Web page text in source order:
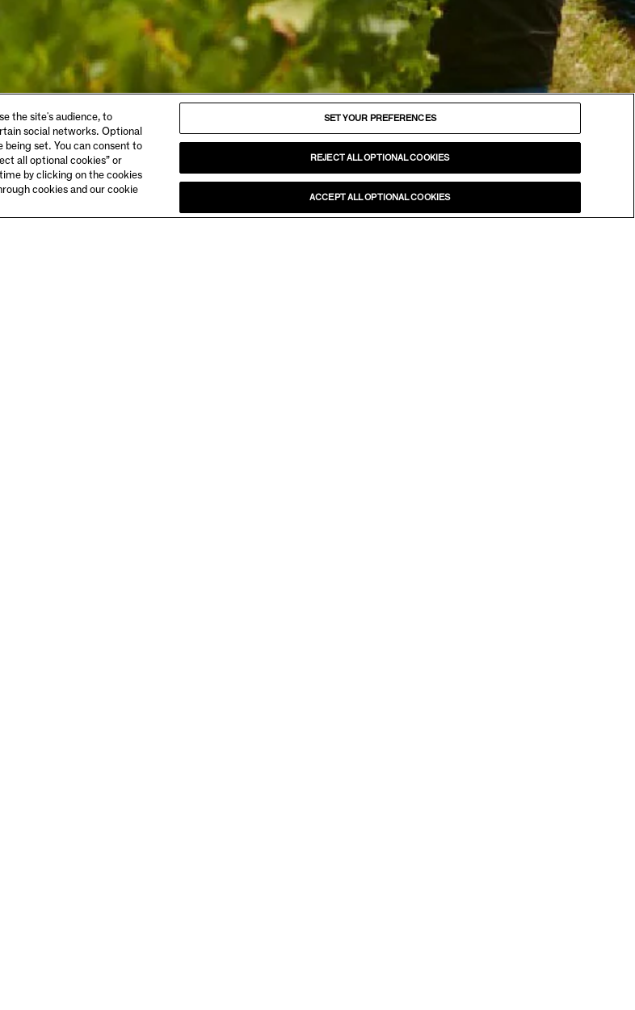
ABOUT
Meet the Makers
Instagram
the site's audience, to
social networks. Optional
set. You can consent to
all optional cookies” or
by clicking on the cookies
cookies and our cookie
SET YOUR PREFERENCES
REJECT ALL OPTIONAL COOKIES
ACCEPT ALL OPTIONAL COOKIES